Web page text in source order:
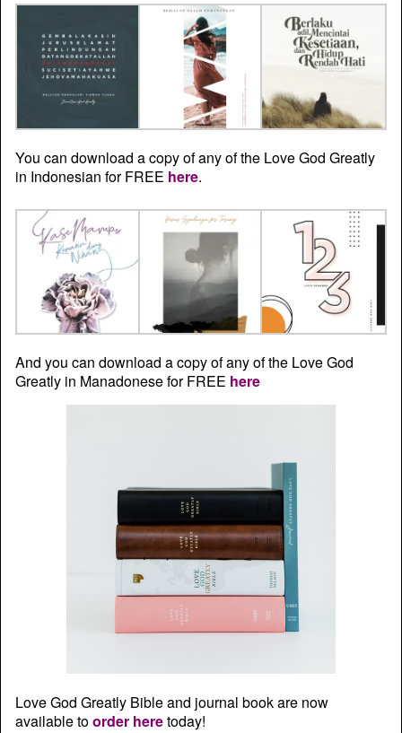
You can download a copy of any of the Love God Greatly
in Indonesian for FREE here.
And you can download a copy of any of the Love God
Greatly in Manadonese for FREE here
Love God Greatly Bible and journal book are now
available toorder heretoday!